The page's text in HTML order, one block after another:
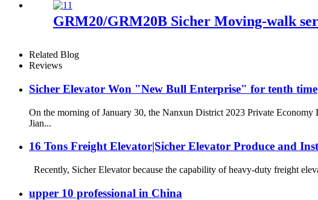
GRM20/GRM20B Sicher Moving-walk
Related Blog
Reviews
Sicher Elevator Won "New Bull Enterprise" for tenth time
On the morning of January 30, the Nanxun District 2023 Private
Jian...
16 Tons Freight Elevator|Sicher Elevator Produce and
Recently, Sicher Elevator because the capability of heavy-duty freight
upper 10 professional in China